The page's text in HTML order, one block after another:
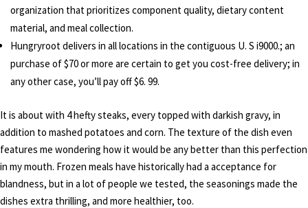
organization that prioritizes component quality, dietary content
material, and meal collection.
Hungryroot delivers in all locations in the contiguous U. S i9000.; an
purchase of $70 or more are certain to get you cost-free delivery; in
any other case, you’ll pay off $6. 99.
It is about with 4 hefty steaks, every topped with darkish gravy, in
addition to mashed potatoes and corn. The texture of the dish even
features me wondering how it would be any better than this perfection
in my mouth. Frozen meals have historically had a acceptance for
blandness, but in a lot of people we tested, the seasonings made the
dishes extra thrilling, and more healthier, too.